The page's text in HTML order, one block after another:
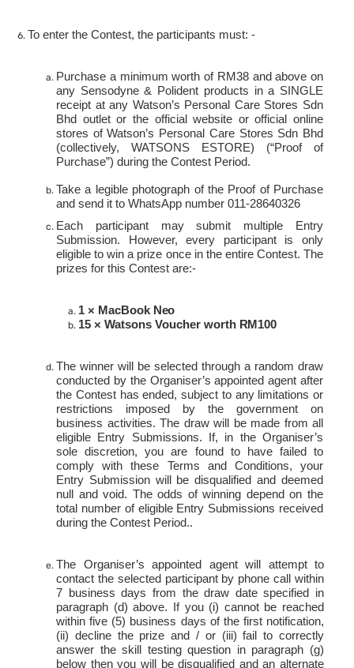
To enter the Contest, the participants must: -
Purchase a minimum worth of RM38 and above on
any Sensodyne & Polident products in a SINGLE
receipt at any Watson’s Personal Care Stores Sdn
Bhd outlet or the official website or official online
stores of Watson’s Personal Care Stores Sdn Bhd
(collectively, WATSONS ESTORE) (“Proof of
Purchase”) during the Contest Period.
Take a legible photograph of the Proof of Purchase
and send it to WhatsApp number 011-28640326
Each participant may submit multiple Entry
Submission. However, every participant is only
eligible to win a prize once in the entire Contest. The
prizes for this Contest are:-
1 × MacBook Neo
15 × Watsons Voucher worth RM100
The winner will be selected through a random draw
conducted by the Organiser’s appointed agent after
the Contest has ended, subject to any limitations or
restrictions imposed by the government on
business activities. The draw will be made from all
eligible Entry Submissions. If, in the Organiser’s
sole discretion, you are found to have failed to
comply with these Terms and Conditions, your
Entry Submission will be disqualified and deemed
null and void. The odds of winning depend on the
total number of eligible Entry Submissions received
during the Contest Period..
The Organiser’s appointed agent will attempt to
contact the selected participant by phone call within
7 business days from the draw date specified in
paragraph (d) above. If you (i) cannot be reached
within five (5) business days of the first notification,
(ii) decline the prize and / or (iii) fail to correctly
answer the skill testing question in paragraph (g)
below then you will be disqualified and an alternate